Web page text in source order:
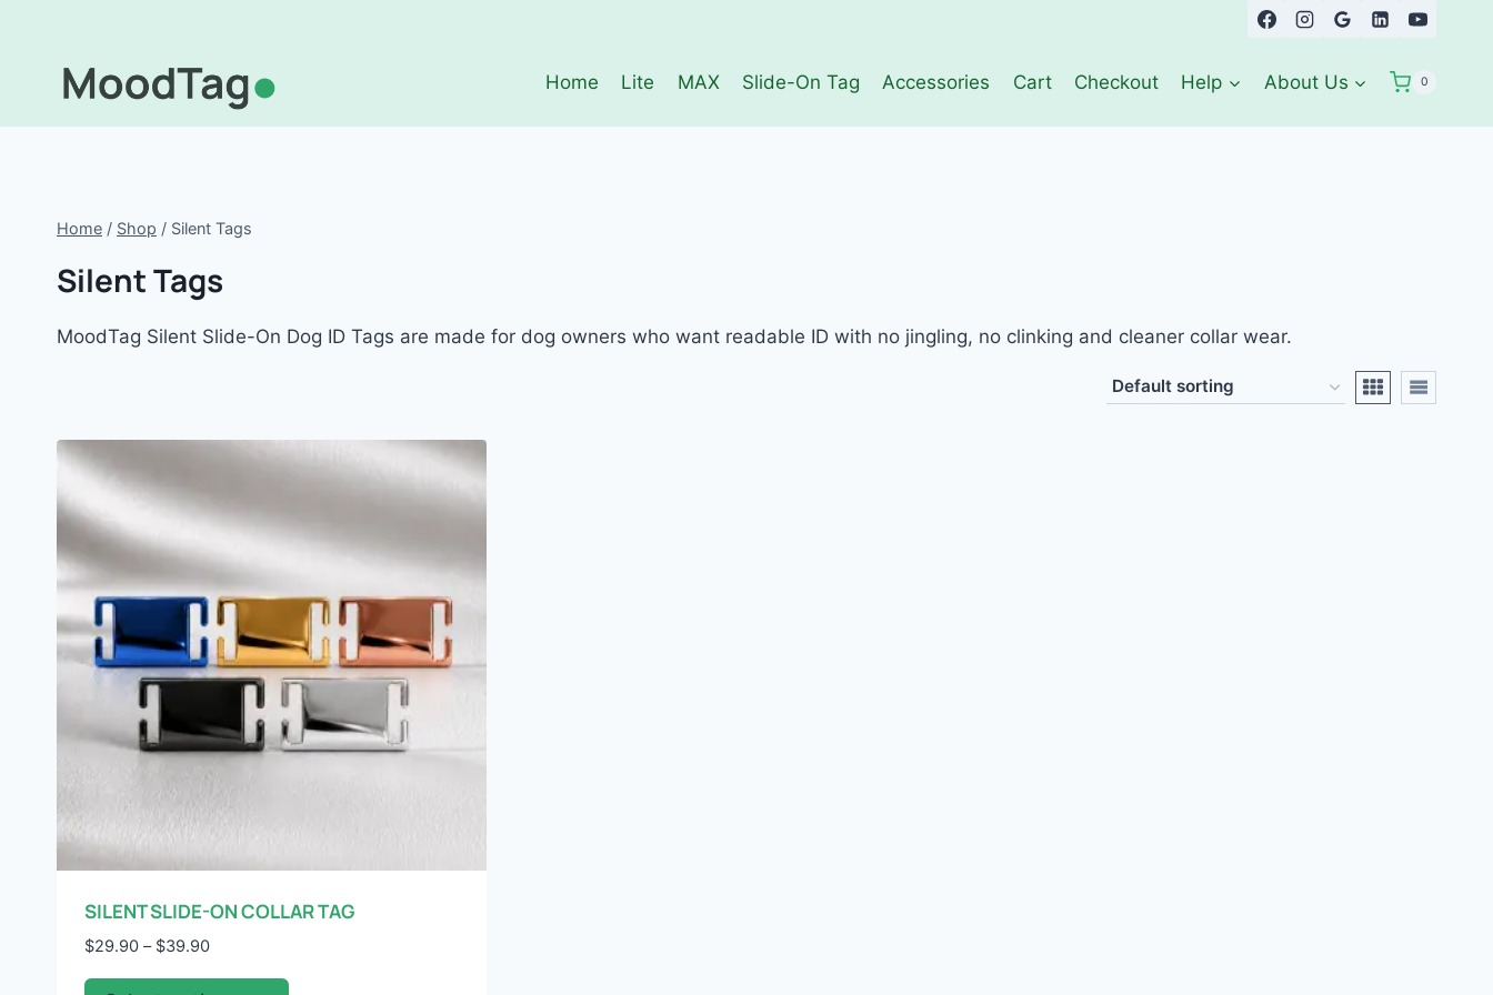
content
Home Lite MAX Slide-On Tag Accessories Cart Checkout Help About Us 0
Home / Shop / Silent Tags
Silent Tags
MoodTag Silent Slide-On Dog ID Tags are made for dog owners who want readable ID with no jingling, no clinking and cleaner collar wear.
SILENT SLIDE-ON COLLAR TAG
$29.90 – $39.90Price